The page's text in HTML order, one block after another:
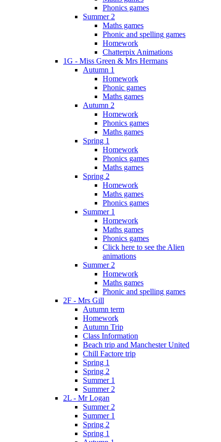
Phonics games
Summer 2
Maths games
Phonic and spelling games
Homework
Chatterpix Animations
1G - Miss Green & Mrs Hermans
Autumn 1
Homework
Phonic games
Maths games
Autumn 2
Homework
Phonics games
Maths games
Spring 1
Homework
Phonics games
Maths games
Spring 2
Homework
Maths games
Phonics games
Summer 1
Homework
Maths games
Phonics games
Click here to see the Alien
animations
Summer 2
Homework
Maths games
Phonic and spelling games
2F - Mrs Gill
Autumn term
Homework
Autumn Trip
Class Information
Beach trip and Manchester United
Chill Factore trip
Spring 1
Spring 2
Summer 1
Summer 2
2L - Mr Logan
Summer 2
Summer 1
Spring 2
Spring 1